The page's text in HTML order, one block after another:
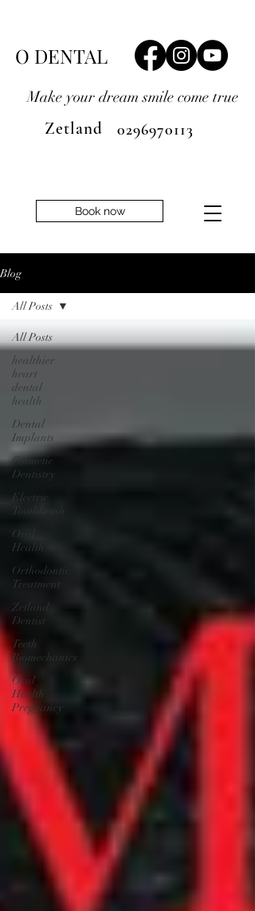
O DENTAL
Make your dream smile come true
Zetland 0296970113
Book now
Blog
All Posts
healthier
heart
dental
health
Dental
Implants
Cosmetic
Dentistry
Electric
Toothbrush
Oral
Health
Orthodontic
Treatment
Zetland
Dentist
Teeth
Biomechanics
Oral
Health
Pregnancy
All Posts